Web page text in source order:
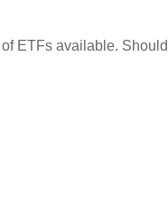
ETFs available. Should